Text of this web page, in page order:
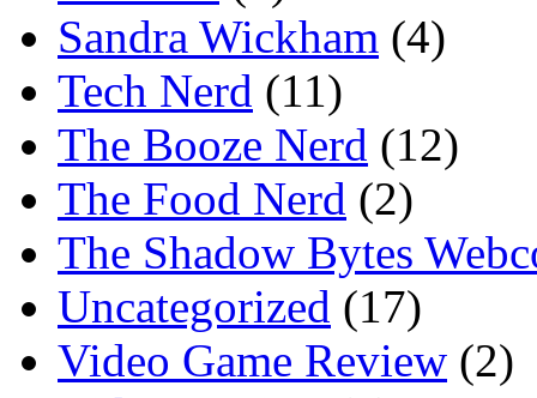
Sandra Wickham (4)
Tech Nerd (11)
The Booze Nerd (12)
The Food Nerd (2)
The Shadow Bytes
Uncategorized (17)
Video Game Review (2)